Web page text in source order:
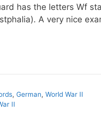
has the letters Wf
A very nice
,German,World War II
II